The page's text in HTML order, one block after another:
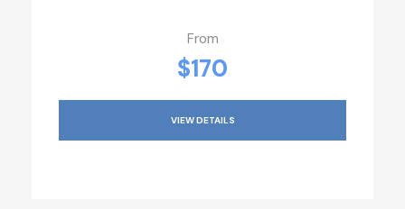
From
$170
VIEW DETAILS